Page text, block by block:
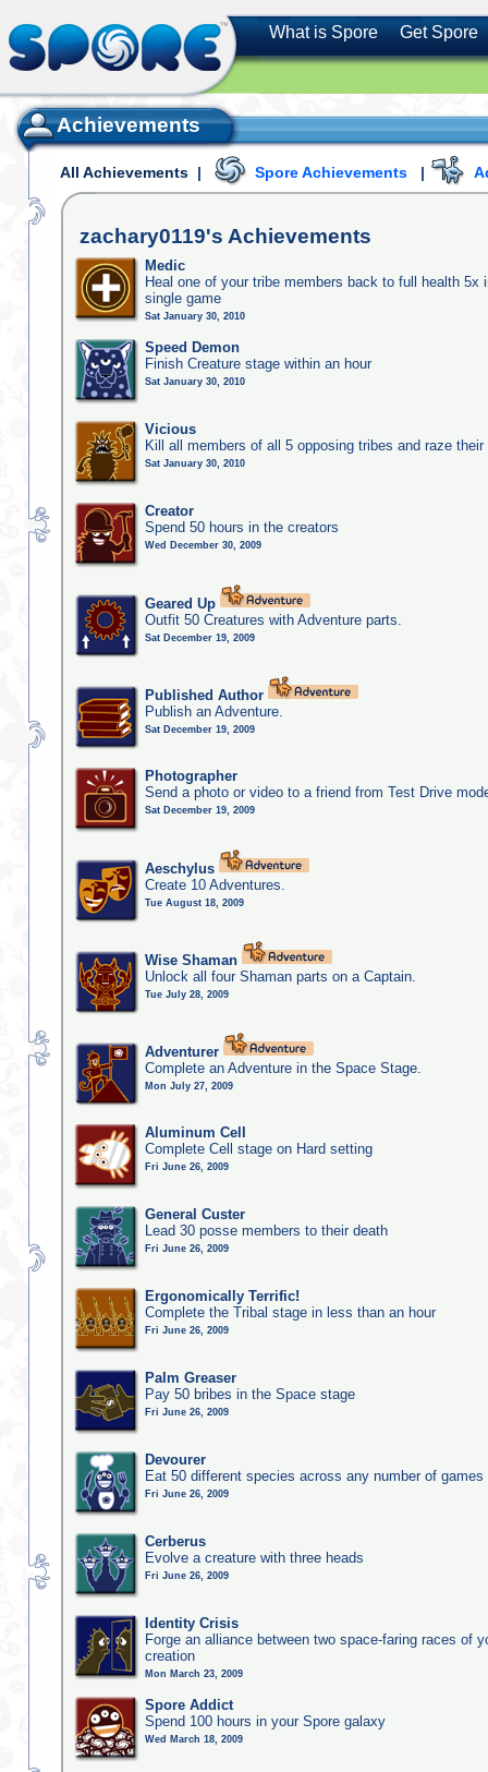
What is Spore Get Spore
Achievements
All Achievements | Spore Achievements |
zachary0119's Achievements
Medic
Heal one of your tribe members back to full health 5x
single game
Sat January 30, 2010
Speed Demon
Finish Creature stage within an hour
Sat January 30, 2010
Vicious
Kill all members of all 5 opposing tribes and raze
Sat January 30, 2010
Creator
Spend 50 hours in the creators
Wed December 30, 2009
Geared Up
Outfit 50 Creatures with Adventure parts.
Sat December 19, 2009
Published Author
Publish an Adventure.
Sat December 19, 2009
Photographer
Send a photo or video to a friend from Test Drive
Sat December 19, 2009
Aeschylus
Create 10 Adventures.
Tue August 18, 2009
Wise Shaman
Unlock all four Shaman parts on a Captain.
Tue July 28, 2009
Adventurer
Complete an Adventure in the Space Stage.
Mon July 27, 2009
Aluminum Cell
Complete Cell stage on Hard setting
Fri June 26, 2009
General Custer
Lead 30 posse members to their death
Fri June 26, 2009
Ergonomically Terrific!
Complete the Tribal stage in less than an hour
Fri June 26, 2009
Palm Greaser
Pay 50 bribes in the Space stage
Fri June 26, 2009
Devourer
Eat 50 different species across any number of games
Fri June 26, 2009
Cerberus
Evolve a creature with three heads
Fri June 26, 2009
Identity Crisis
Forge an alliance between two space-faring races of
creation
Mon March 23, 2009
Spore Addict
Spend 100 hours in your Spore galaxy
Wed March 18, 2009